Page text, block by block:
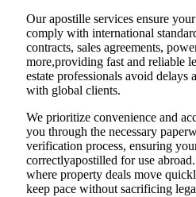
Our apostille services ensure
comply with international
contracts, sales agreements,
more,providing fast and reliable
estate professionals avoid
with global clients.
We prioritize convenience and
you through the necessary
verification process, ensuring
correctlyapostilled for use
where property deals move
keep pace without sacrificing